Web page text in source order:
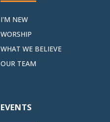
I'M NEW
WORSHIP
WHAT WE BELIEVE
OUR TEAM
EVENTS